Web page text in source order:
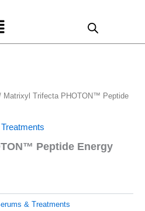
Matrixyl Trifecta PHOTON™ Peptide
Peptide Energy
& Treatments